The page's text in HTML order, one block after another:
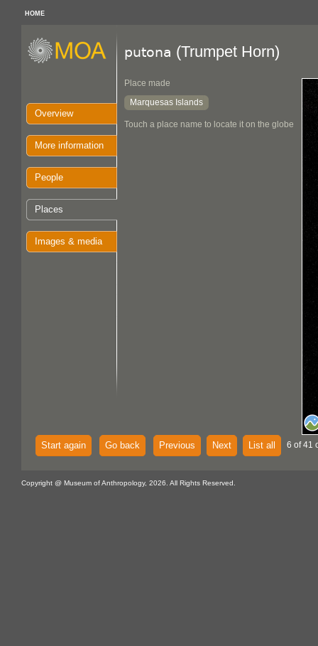
HOME
Overview
More information
People
Places
Images & media
putona (Trumpet Horn)
Place made
Marquesas Islands
Touch a place name to locate it on the globe
Start again Go back Previous Next List all 6 of 41
Copyright @ Museum of Anthropology, 2026. All Rights Reserved.